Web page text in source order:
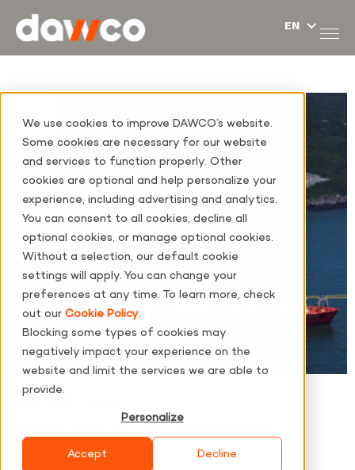
We use cookies to improve DAWCO’s website.
Some cookies are necessary for our website
and services to function properly. Other
cookies are optional and help personalize your
experience, including advertising and analytics.
You can consent to all cookies, decline all
optional cookies, or manage optional cookies.
Without a selection, our default cookie
settings will apply. You can change your
preferences at any time. To learn more, check
out our Cookie Policy.
Blocking some types of cookies may
negatively impact your experience on the
website and limit the services we are able to
provide.
Personalize
Accept Decline
Fields of activity